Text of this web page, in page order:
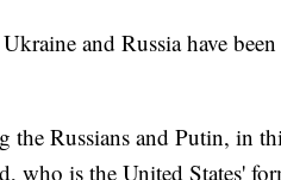
and Russia have
the Russians and Putin, in
who is the United States'